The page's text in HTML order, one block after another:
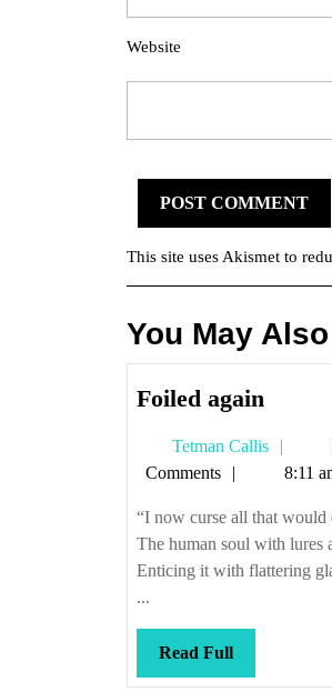
Website
This site uses Akismet to
You May
Foiled again
Tetman Callis
Comments
8:11
“I now curse all that would
The human soul with lures
Enticing it with flattering
...
Read FullRead
Full